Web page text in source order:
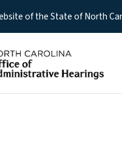
of the State of North